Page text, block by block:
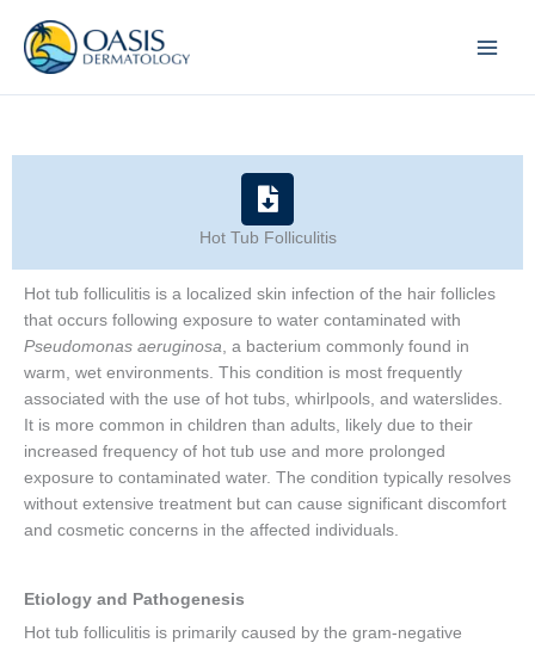
content
Hot Tub Folliculitis
Hot tub folliculitis is a localized skin infection of the hair follicles
that occurs following exposure to water contaminated with
Pseudomonas aeruginosa, a bacterium commonly found in
warm, wet environments. This condition is most frequently
associated with the use of hot tubs, whirlpools, and waterslides.
It is more common in children than adults, likely due to their
increased frequency of hot tub use and more prolonged
exposure to contaminated water. The condition typically resolves
without extensive treatment but can cause significant discomfort
and cosmetic concerns in the affected individuals.
Etiology and Pathogenesis
Hot tub folliculitis is primarily caused by the gram-negative